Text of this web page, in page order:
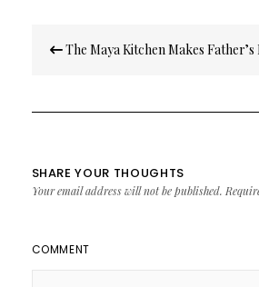
navigation
The Maya Kitchen Makes
SHARE YOUR THOUGHTS
Your email address will not be published.
COMMENT